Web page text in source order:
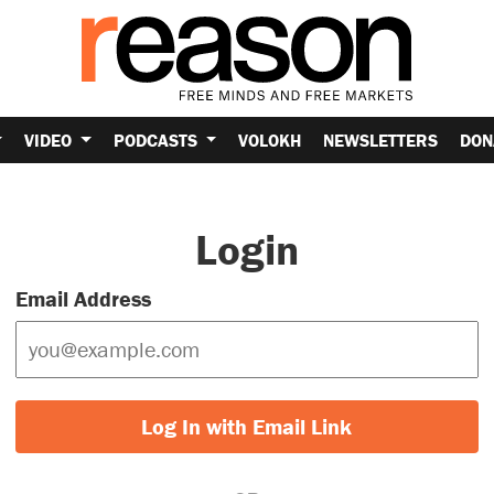
VIDEO PODCASTS VOLOKH NEWSLETTERS
Login
Email Address
Log In with Email Link